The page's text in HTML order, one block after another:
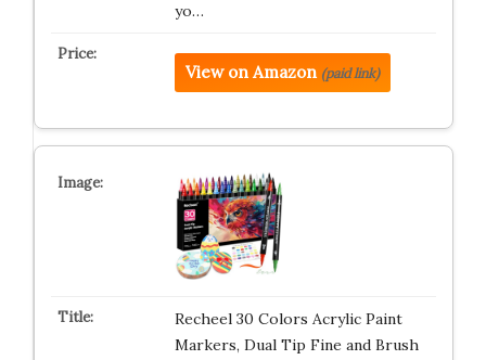
yo…
View on Amazon (paid link)
Recheel 30 Colors Acrylic Paint
Markers, Dual Tip Fine and Brush